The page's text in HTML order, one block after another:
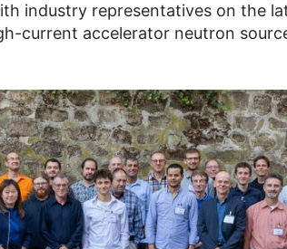
industry representatives on the
current accelerator neutron